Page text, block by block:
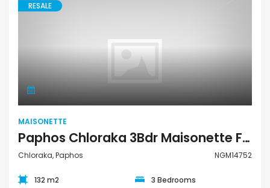
RESALE
MAISONETTE
Paphos Chloraka 3Bdr Maisonette For Sale NGM14752
Chloraka, Paphos NGM14752
132 m2 3 Bedrooms